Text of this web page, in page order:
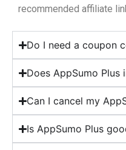
recommended affiliate
Do I need a coupon
Does AppSumo Plus
Can I cancel my
Is AppSumo Plus